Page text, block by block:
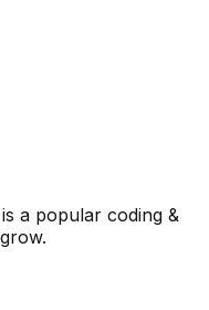
is a popular coding &